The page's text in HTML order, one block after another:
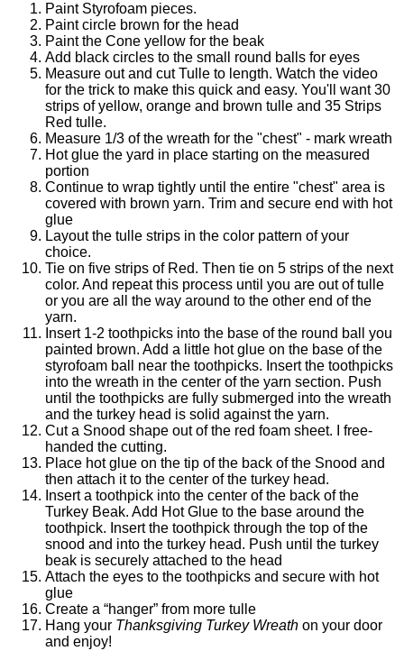
Paint Styrofoam pieces.
Paint circle brown for the head
Paint the Cone yellow for the beak
Add black circles to the small round balls for eyes
Measure out and cut Tulle to length. Watch the video
for the trick to make this quick and easy. You'll want 30
strips of yellow, orange and brown tulle and 35 Strips
Red tulle.
Measure 1/3 of the wreath for the "chest" - mark wreath
Hot glue the yard in place starting on the measured
portion
Continue to wrap tightly until the entire "chest" area is
covered with brown yarn. Trim and secure end with hot
glue
Layout the tulle strips in the color pattern of your
choice.
Tie on five strips of Red. Then tie on 5 strips of the next
color. And repeat this process until you are out of tulle
or you are all the way around to the other end of the
yarn.
Insert 1-2 toothpicks into the base of the round ball you
painted brown. Add a little hot glue on the base of the
styrofoam ball near the toothpicks. Insert the toothpicks
into the wreath in the center of the yarn section. Push
until the toothpicks are fully submerged into the wreath
and the turkey head is solid against the yarn.
Cut a Snood shape out of the red foam sheet. I free-
handed the cutting.
Place hot glue on the tip of the back of the Snood and
then attach it to the center of the turkey head.
Insert a toothpick into the center of the back of the
Turkey Beak. Add Hot Glue to the base around the
toothpick. Insert the toothpick through the top of the
snood and into the turkey head. Push until the turkey
beak is securely attached to the head
Attach the eyes to the toothpicks and secure with hot
glue
Create a “hanger” from more tulle
Hang your Thanksgiving Turkey Wreath on your door
and enjoy!